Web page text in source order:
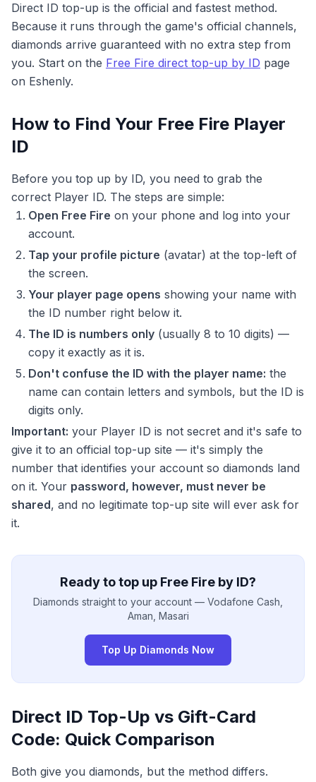
Direct ID top-up is the official and fastest method.
Because it runs through the game's official channels,
diamonds arrive guaranteed with no extra step from
you. Start on the Free Fire direct top-up by ID page
on Eshenly.
How to Find Your Free Fire Player
ID
Before you top up by ID, you need to grab the
correct Player ID. The steps are simple:
Open Free Fire on your phone and log into your
account.
Tap your profile picture (avatar) at the top-left of
the screen.
Your player page opens showing your name with
the ID number right below it.
The ID is numbers only (usually 8 to 10 digits) —
copy it exactly as it is.
Don't confuse the ID with the player name: the
name can contain letters and symbols, but the ID is
digits only.
Important: your Player ID is not secret and it's safe to
give it to an official top-up site — it's simply the
number that identifies your account so diamonds land
on it. Your password, however, must never be
shared, and no legitimate top-up site will ever ask for
it.
Ready to top up Free Fire by ID?
Diamonds straight to your account — Vodafone Cash,
Aman, Masari
Top Up Diamonds Now
Direct ID Top-Up vs Gift-Card
Code: Quick Comparison
Both give you diamonds, but the method differs.